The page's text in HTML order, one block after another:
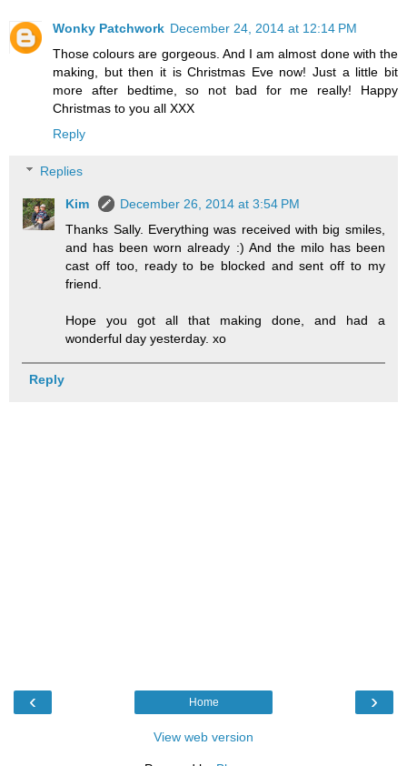
Wonky Patchwork December 24, 2014 at 12:14 PM
Those colours are gorgeous. And I am almost done with the
making, but then it is Christmas Eve now! Just a little bit
more after bedtime, so not bad for me really! Happy
Christmas to you all XXX
Reply
Replies
Kim
December 26, 2014 at 3:54 PM
Thanks Sally. Everything was received with big smiles,
and has been worn already :) And the milo has been
cast off too, ready to be blocked and sent off to my
friend.
Hope you got all that making done, and had a
wonderful day yesterday. xo
Reply
‹ ›
Home
View web version